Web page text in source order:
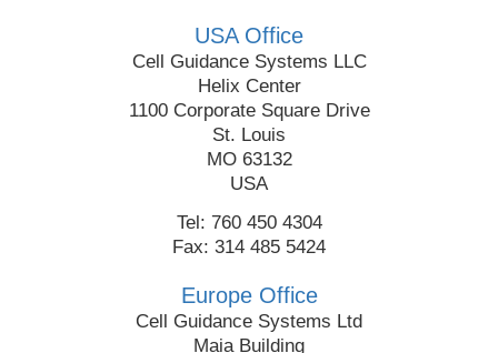
USA Office
Cell Guidance Systems LLC
Helix Center
1100 Corporate Square Drive
St. Louis
MO 63132
USA
Tel: 760 450 4304
Fax: 314 485 5424
Europe Office
Cell Guidance Systems Ltd
Maia Building